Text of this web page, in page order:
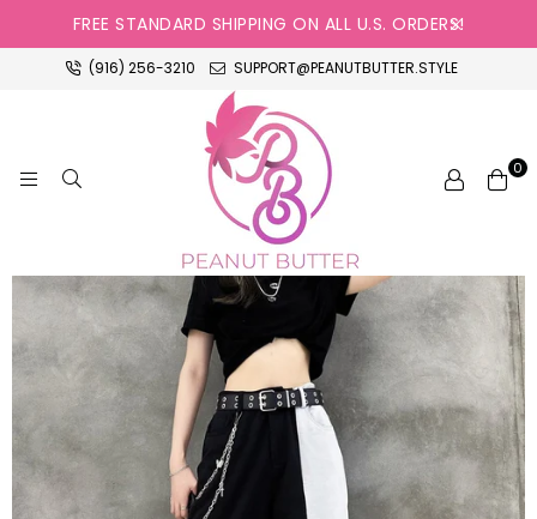
FREE STANDARD SHIPPING ON ALL U.S. ORDERS!
(916) 256-3210 SUPPORT@PEANUTBUTTER.STYLE
PEANUT
BUTTER
0